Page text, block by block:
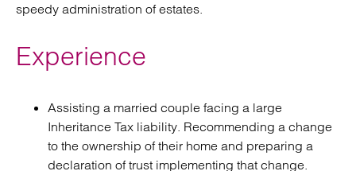
speedy administration of estates.
Experience
Assisting a married couple facing a large
Inheritance Tax liability. Recommending a change
to the ownership of their home and preparing a
declaration of trust implementing that change.